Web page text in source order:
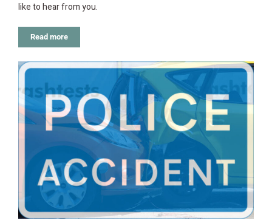
like to hear from you.
Read more